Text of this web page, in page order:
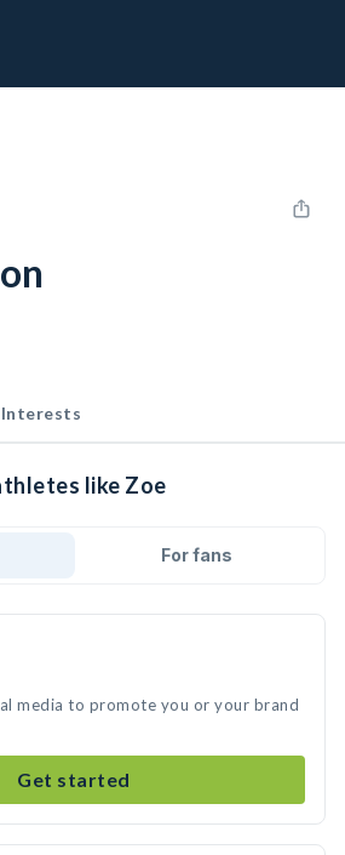
Interests
like Zoe
For fans
media to promote you or your brand
Get started